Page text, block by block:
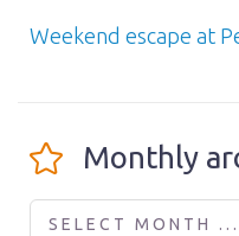
Weekend escape at
Monthly
SELECT MONTH ...